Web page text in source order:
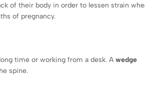
of their body in order to lessen strain
of pregnancy.
time or working from a desk. A wedge
spine.